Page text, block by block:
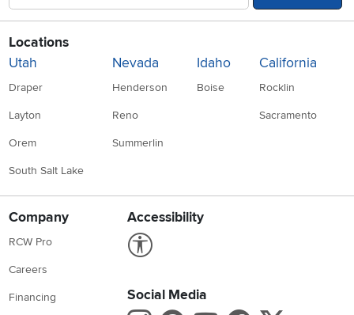
Locations
Utah
Draper
Layton
Orem
South Salt Lake
Nevada
Henderson
Reno
Summerlin
Idaho
Boise
California
Rocklin
Sacramento
Company
RCW Pro
Careers
Financing
Accessibility
Social Media